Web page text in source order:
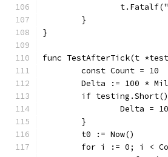
	}
}
func TestAfterTick(t
	const Count = 10
Delta := 100 *
if
Delta =
	}
	t0 := Now()
for i := 0; i <